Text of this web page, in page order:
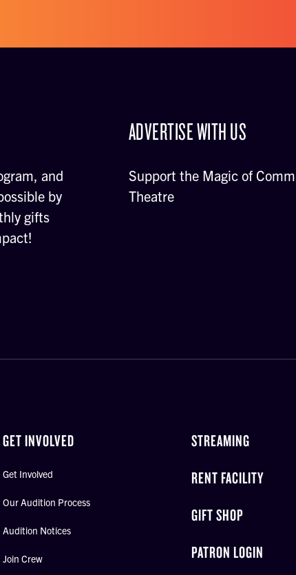
and
by
gifts
ADVERTISE WITH US
Support the Magic of
Theatre
GET INVOLVED
Get Involved
Our Audition Process
Audition Notices
Join Crew
STREAMING
RENT FACILITY
GIFT SHOP
PATRON LOGIN